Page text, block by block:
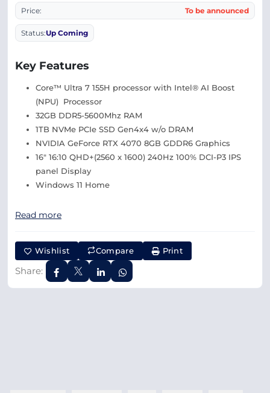
Price: To be announced
Status:Up Coming
Key Features
Core™ Ultra 7 155H processor with Intel® AI Boost
(NPU) Processor
32GB DDR5-5600Mhz RAM
1TB NVMe PCIe SSD Gen4x4 w/o DRAM
NVIDIA GeForce RTX 4070 8GB GDDR6 Graphics
16″ 16:10 QHD+(2560 x 1600) 240Hz 100% DCI-P3 IPS
panel Display
Windows 11 Home
Read more
Wishlist Compare Print
Share: